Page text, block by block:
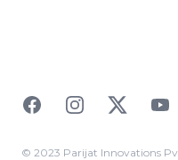
FacebookInstagramTwitter
© 2023 Parijat Innovations